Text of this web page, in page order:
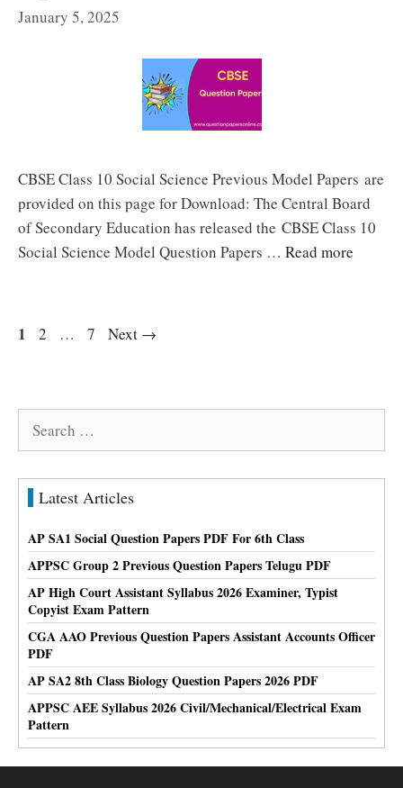
January 5, 2025
CBSE Class 10 Social Science Previous Model Papers are
provided on this page for Download: The Central Board
of Secondary Education has released the CBSE Class 10
Social Science Model Question Papers … Read more
Page
1 Page
2 … Page
7 Next →
Search
Latest Articles
AP SA1 Social Question Papers PDF For 6th Class
APPSC Group 2 Previous Question Papers Telugu PDF
AP High Court Assistant Syllabus 2026 Examiner, Typist
Copyist Exam Pattern
CGA AAO Previous Question Papers Assistant Accounts Officer
PDF
AP SA2 8th Class Biology Question Papers 2026 PDF
APPSC AEE Syllabus 2026 Civil/Mechanical/Electrical Exam
Pattern